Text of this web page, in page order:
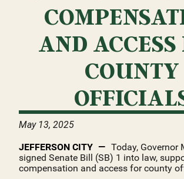
AND ACCESS
COUNTY
May 13, 2025
JEFFERSON CITY
Today, Governor
signed Senate Bill (SB) 1 into law,
compensation and access for county